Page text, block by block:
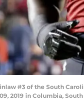
#3 of the South
2019 in Columbia,